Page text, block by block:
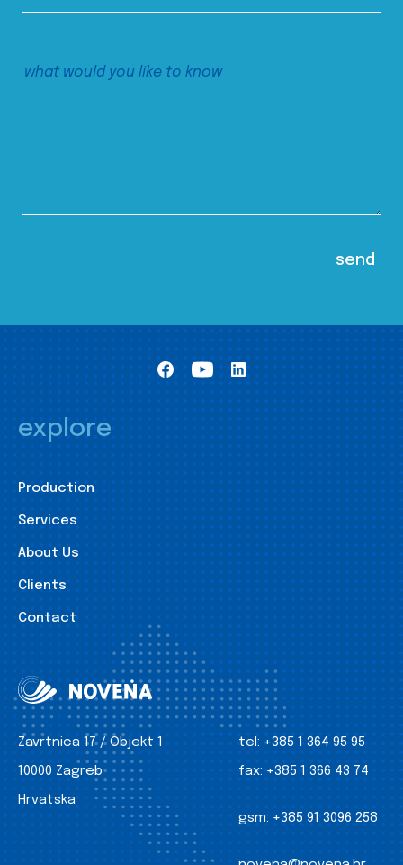
explore
Production
Services
About Us
Clients
Contact
Zavrtnica 17 / Objekt 1
10000 Zagreb
Hrvatska
tel: +385 1 364 95 95
fax: +385 1 366 43 74
gsm: +385 91 3096 258